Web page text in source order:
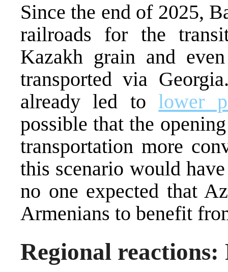
Since the end of 2025,
railroads for the
Kazakh grain and
transported via
already led to lower
possible that the
transportation more
this scenario would
no one expected that
Armenians to benefit
Regional reactions: